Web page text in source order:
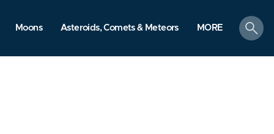
Moons Asteroids, Comets & Meteors MORE
search